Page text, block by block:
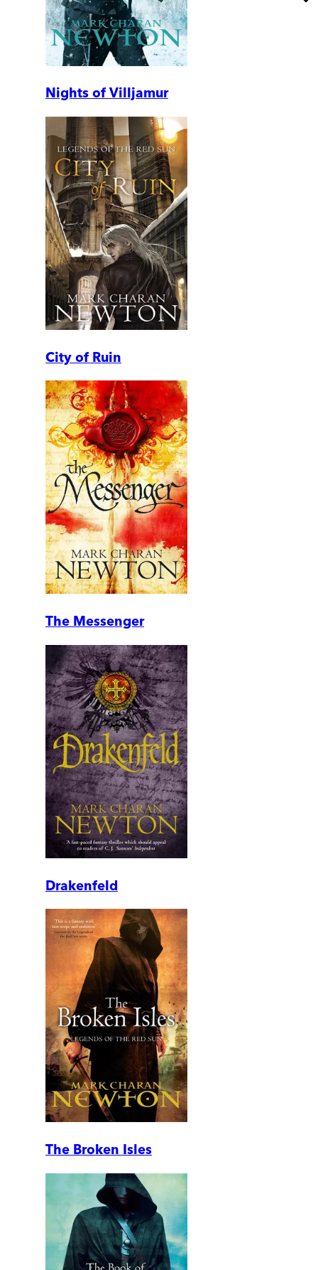
Nights of Villjamur
City of Ruin
The Messenger
Drakenfeld
The Broken Isles